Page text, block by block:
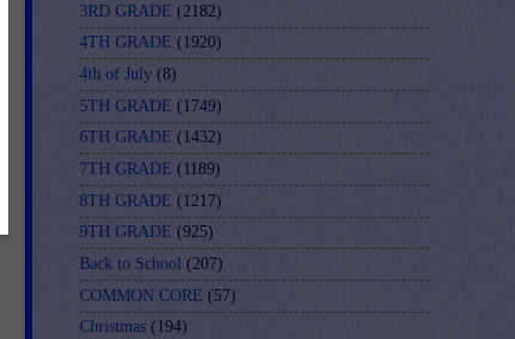
3RD GRADE (2182)
4TH GRADE (1920)
4th of July (8)
5TH GRADE (1749)
6TH GRADE (1432)
7TH GRADE (1189)
8TH GRADE (1217)
9TH GRADE (925)
Back to School (207)
COMMON CORE (57)
Christmas (194)